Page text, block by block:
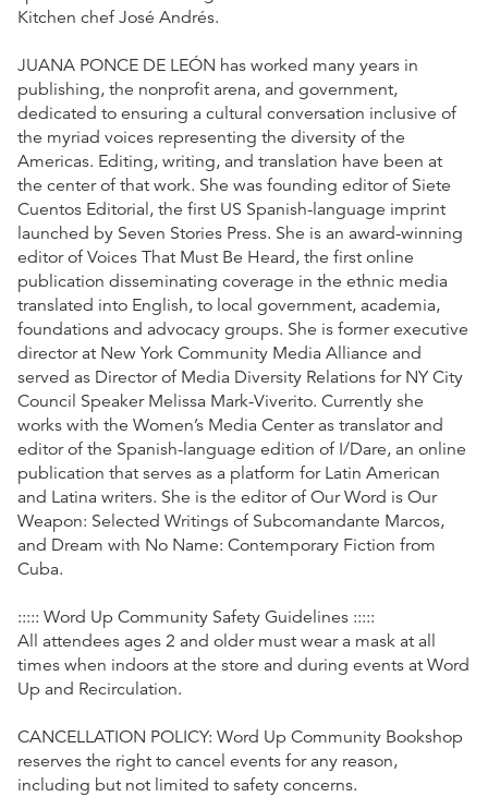
Kitchen chef José Andrés.
JUANA PONCE DE LEÓN has worked many years in
publishing, the nonprofit arena, and government,
dedicated to ensuring a cultural conversation inclusive of
the myriad voices representing the diversity of the
Americas. Editing, writing, and translation have been at
the center of that work. She was founding editor of Siete
Cuentos Editorial, the first US Spanish-language imprint
launched by Seven Stories Press. She is an award-winning
editor of Voices That Must Be Heard, the first online
publication disseminating coverage in the ethnic media
translated into English, to local government, academia,
foundations and advocacy groups. She is former executive
director at New York Community Media Alliance and
served as Director of Media Diversity Relations for NY City
Council Speaker Melissa Mark-Viverito. Currently she
works with the Women’s Media Center as translator and
editor of the Spanish-language edition of I/Dare, an online
publication that serves as a platform for Latin American
and Latina writers. She is the editor of Our Word is Our
Weapon: Selected Writings of Subcomandante Marcos,
and Dream with No Name: Contemporary Fiction from
Cuba.
::::: Word Up Community Safety Guidelines :::::
All attendees ages 2 and older must wear a mask at all
times when indoors at the store and during events at Word
Up and Recirculation.
CANCELLATION POLICY: Word Up Community Bookshop
reserves the right to cancel events for any reason,
including but not limited to safety concerns.